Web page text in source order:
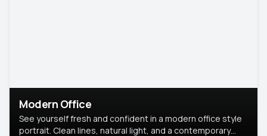
Modern Office
See yourself fresh and confident in a modern office style
portrait. Clean lines, natural light, and a contemporary